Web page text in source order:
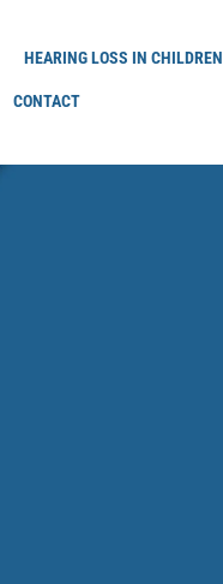
HEARING LOSS IN CHILDREN
CONTACT